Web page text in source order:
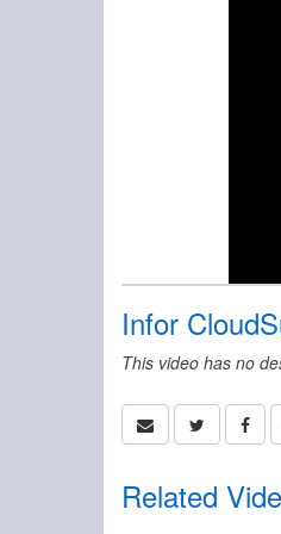
Infor
This video has no
Related